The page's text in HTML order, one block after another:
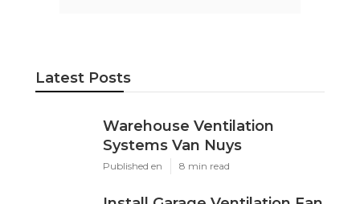
Latest Posts
Warehouse Ventilation
Systems Van Nuys
Published en 8 min read